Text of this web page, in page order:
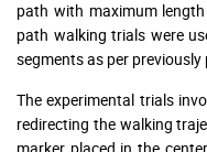
path with maximum
path walking trials were
segments as per
The experimental trials
redirecting the walking